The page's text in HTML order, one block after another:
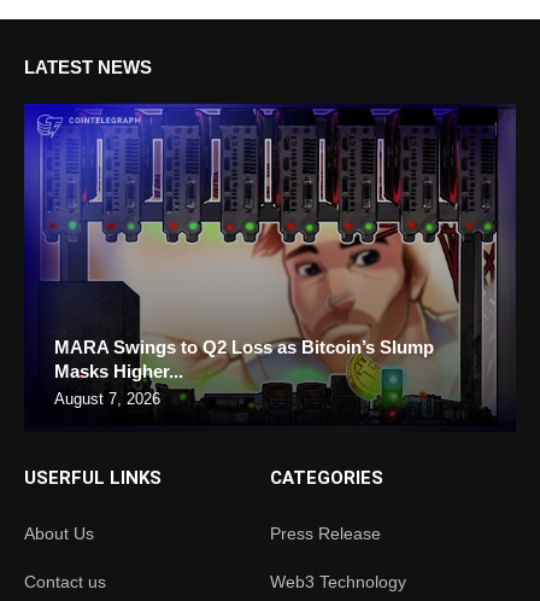
LATEST NEWS
MARA Swings to Q2 Loss as Bitcoin’s Slump
Masks Higher...
August 7, 2026
USERFUL LINKS
About Us
Contact us
CATEGORIES
Press Release
Web3 Technology